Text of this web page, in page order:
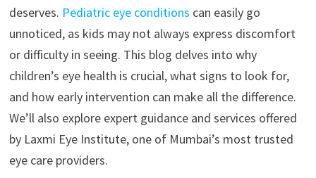
deserves. Pediatric eye conditions can easily go
unnoticed, as kids may not always express discomfort
or difficulty in seeing. This blog delves into why
children’s eye health is crucial, what signs to look for,
and how early intervention can make all the difference.
We’ll also explore expert guidance and services offered
by Laxmi Eye Institute, one of Mumbai’s most trusted
eye care providers.